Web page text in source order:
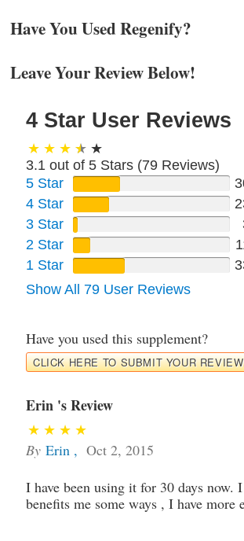
Have You Used Regenify?
Leave Your Review Below!
4 Star User Reviews
3.1 out of 5 Stars (79 Reviews)
5 Star
4 Star
3 Star
2 Star
1 Star
Show All 79 User Reviews
Have you used this supplement?
CLICK HERE TO SUBMIT YOUR
Erin 's Review
By Erin , Oct 2, 2015
I have been using it for 30 days now.
benefits me some ways , I have more